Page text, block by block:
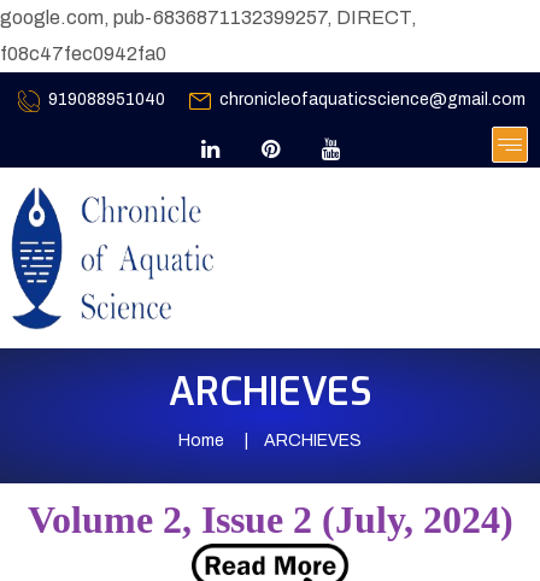
google.com, pub-6836871132399257, DIRECT,
f08c47fec0942fa0
919088951040 chronicleofaquaticscience@gmail.com
ARCHIEVES
Home ARCHIEVES
Volume 2, Issue 2 (July, 2024)